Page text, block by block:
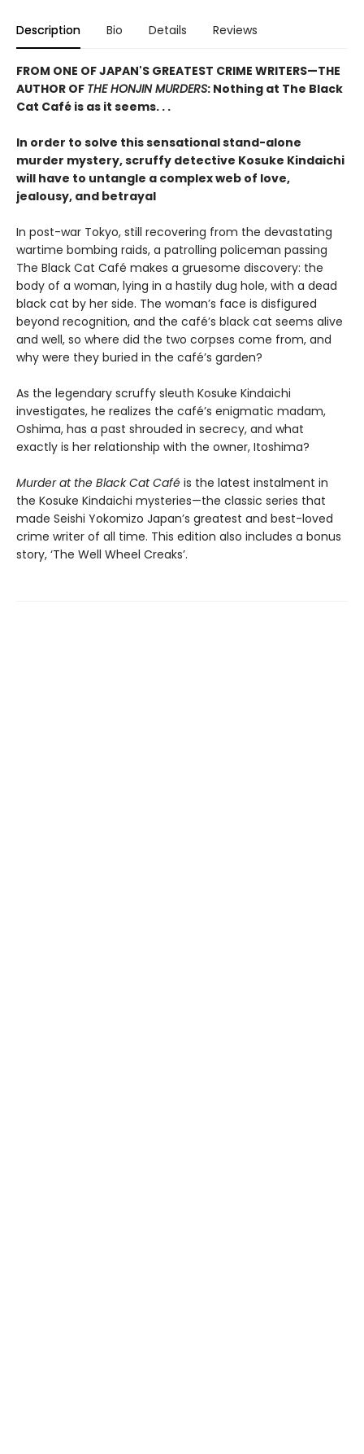
Description Bio Details Reviews
FROM ONE OF JAPAN'S GREATEST CRIME WRITERS—THE
AUTHOR OF THE HONJIN MURDERS: Nothing at The Black
Cat Café is as it seems. . .
In order to solve this sensational stand-alone
murder mystery, scruffy detective Kosuke Kindaichi
will have to untangle a complex web of love,
jealousy, and betrayal
In post-war Tokyo, still recovering from the devastating
wartime bombing raids, a patrolling policeman passing
The Black Cat Café makes a gruesome discovery: the
body of a woman, lying in a hastily dug hole, with a dead
black cat by her side. The woman’s face is disfigured
beyond recognition, and the café’s black cat seems alive
and well, so where did the two corpses come from, and
why were they buried in the café’s garden?
As the legendary scruffy sleuth Kosuke Kindaichi
investigates, he realizes the café’s enigmatic madam,
Oshima, has a past shrouded in secrecy, and what
exactly is her relationship with the owner, Itoshima?
Murder at the Black Cat Café is the latest instalment in
the Kosuke Kindaichi mysteries—the classic series that
made Seishi Yokomizo Japan’s greatest and best-loved
crime writer of all time. This edition also includes a bonus
story, ‘The Well Wheel Creaks’.